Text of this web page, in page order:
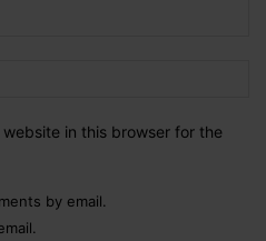
in this browser for the
by email.